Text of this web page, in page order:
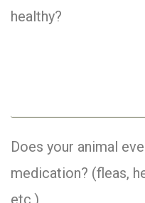
healthy?
Does your animal
medication? (fleas,
etc.)